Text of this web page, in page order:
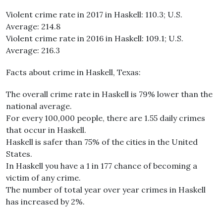
Violent crime rate in 2017 in Haskell: 110.3; U.S.
Average: 214.8
Violent crime rate in 2016 in Haskell: 109.1; U.S.
Average: 216.3
Facts about crime in Haskell, Texas:
The overall crime rate in Haskell is 79% lower than the
national average.
For every 100,000 people, there are 1.55 daily crimes
that occur in Haskell.
Haskell is safer than 75% of the cities in the United
States.
In Haskell you have a 1 in 177 chance of becoming a
victim of any crime.
The number of total year over year crimes in Haskell
has increased by 2%.